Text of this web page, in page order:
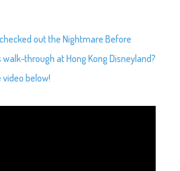
out the Nightmare Before
walk-through at Hong Kong Disneyland?
below!